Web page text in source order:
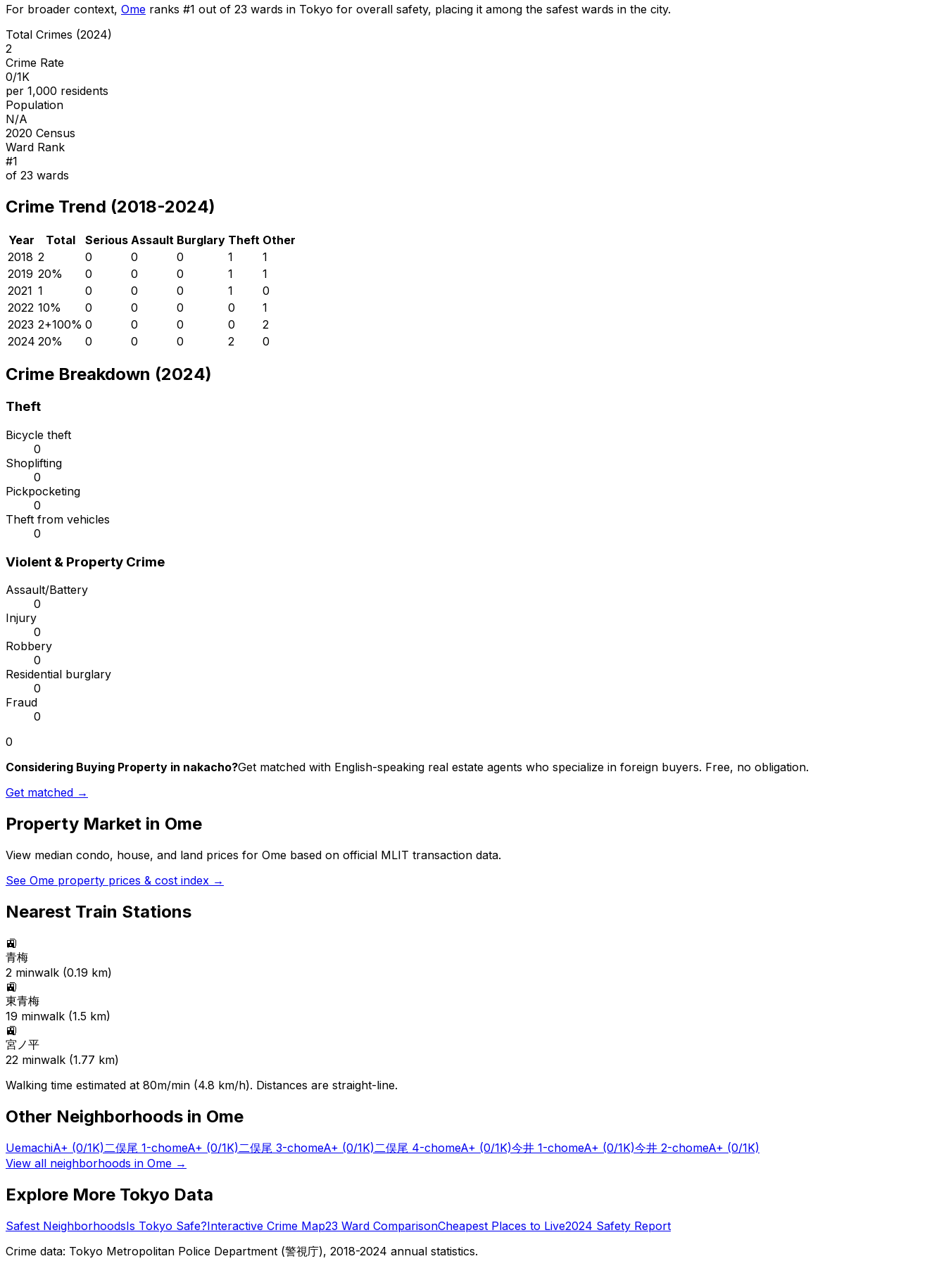
For broader context, Ome ranks #1 out of 23 wards in Tokyo for overall safety, placing it among the safest wards in the city.
Total Crimes (2024)
2
Crime Rate
0/1K
per 1,000 residents
Population
N/A
2020 Census
Ward Rank
#1
of 23 wards
Crime Trend (2018-2024)
Year Total Serious Assault Burglary Theft Other
2018 2 0 0 0 1
1
2019 20% 0 0 0 1
1
2021 1 0 0 0 1
0
2022 10% 0 0 0 0
1
2023 2+100% 0 0 0 0
2
2024 20% 0 0 0 2 0
Crime Breakdown (2024)
Theft
Bicycle theft
0
Shoplifting
0
Pickpocketing
0
Theft from vehicles
0
Violent & Property Crime
Assault/Battery
0
Injury
0
Robbery
0
Residential burglary
0
Fraud
0
0
Considering Buying Property in nakacho?Get matched with English-speaking real estate agents who specialize in foreign buyers. Free, no obligation.
Get matched →
Property Market in Ome
View median condo, house, and land prices for Ome based on official MLIT transaction data.
See Ome property prices & cost index →
Nearest Train Stations
🚉
青梅
2 minwalk (0.19 km)
🚉
東青梅
19 minwalk (1.5 km)
🚉
宮ノ平
22 minwalk (1.77 km)
Walking time estimated at 80m/min (4.8 km/h). Distances are straight-line.
Other Neighborhoods in Ome
UemachiA+ (0/1K)二俣尾 1-chomeA+ (0/1K)二俣尾 3-chomeA+ (0/1K)二俣尾 4-chomeA+ (0/1K)今井 1-chomeA+ (0/1K)今井 2-chomeA+ (0/1K)
View all neighborhoods in Ome →
Explore More Tokyo Data
Safest NeighborhoodsIs Tokyo Safe?Interactive Crime Map23 Ward ComparisonCheapest Places to Live2024 Safety Report
Crime data: Tokyo Metropolitan Police Department (警視庁), 2018-2024 annual statistics.